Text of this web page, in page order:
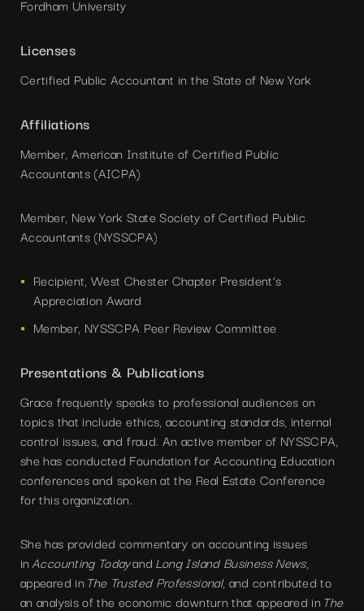
Fordham University
Licenses
Certified Public Accountant in the State of New York
Affiliations
Member, American Institute of Certified Public
Accountants (AICPA)
Member, New York State Society of Certified Public
Accountants (NYSSCPA)
Recipient, West Chester Chapter President’s
Appreciation Award
Member, NYSSCPA Peer Review Committee
Presentations & Publications
Grace frequently speaks to professional audiences on
topics that include ethics, accounting standards, internal
control issues, and fraud. An active member of NYSSCPA,
she has conducted Foundation for Accounting Education
conferences and spoken at the Real Estate Conference
for this organization.
She has provided commentary on accounting issues
inAccounting Todayand Long Island Business News,
appeared in The Trusted Professional, and contributed to
an analysis of the economic downturn that appeared in The